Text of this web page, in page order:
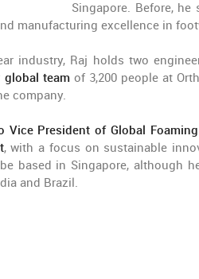
Singapore. Before,
manufacturing excellence in
industry, Raj holds two
global teamof 3,200 people at
company.
Vice President of Global Foaming
, with a focus on sustainable
based in Singapore, although
and Brazil.